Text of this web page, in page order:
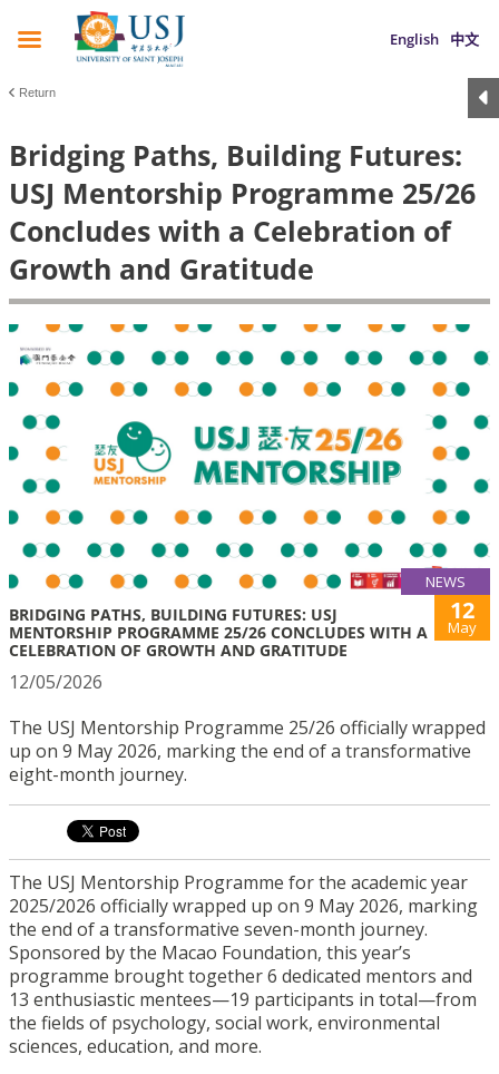
English 中文
Return
Bridging Paths, Building Futures:
USJ Mentorship Programme 25/26
Concludes with a Celebration of
Growth and Gratitude
NEWS
BRIDGING PATHS, BUILDING FUTURES: USJ
MENTORSHIP PROGRAMME 25/26 CONCLUDES WITH A
CELEBRATION OF GROWTH AND GRATITUDE
12
May
12/05/2026
The USJ Mentorship Programme 25/26 officially wrapped
up on 9 May 2026, marking the end of a transformative
eight-month journey.
The USJ Mentorship Programme for the academic year
2025/2026 officially wrapped up on 9 May 2026, marking
the end of a transformative seven-month journey.
Sponsored by the Macao Foundation, this year’s
programme brought together 6 dedicated mentors and
13 enthusiastic mentees—19 participants in total—from
the fields of psychology, social work, environmental
sciences, education, and more.